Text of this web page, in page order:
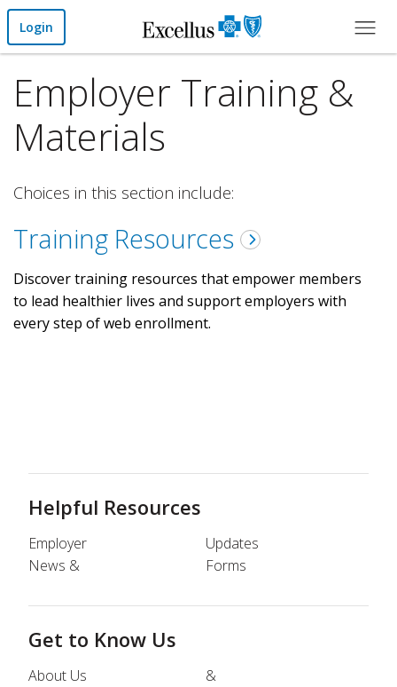
Skip to Main Content
Login
Employer Training &
Materials
Choices in this section include:
Training Resources
Discover training resources that empower members
to lead healthier lives and support employers with
every step of web enrollment.
Helpful Resources
Employer
News &
Updates
Forms
Get to Know Us
About Us
&